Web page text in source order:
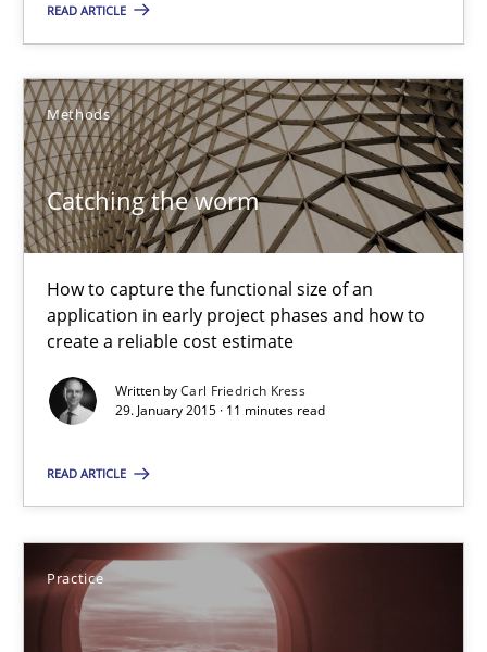
READ ARTICLE
Methods
Catching the worm
How to capture the functional size of an
application in early project phases and how to
create a reliable cost estimate
Written byCarl Friedrich Kress
29. January 2015 · 11 minutes read
READ ARTICLE
Practice
Hans van Loenhoud
30.10.2014
5 minutes
Project Value Delivered
The True Measure of Requirements Quality.
Joy Beatty
Candase Hokanson